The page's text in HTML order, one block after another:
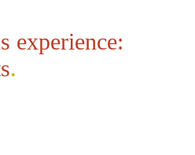
experience:
.